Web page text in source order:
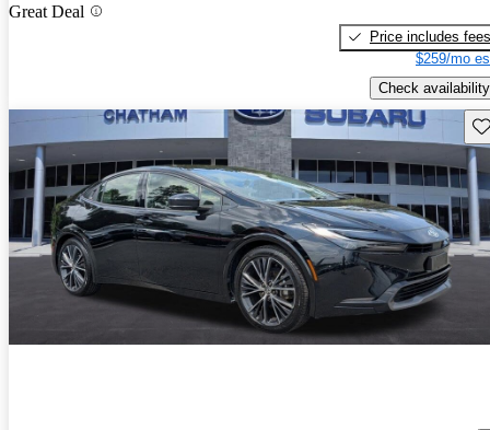
Great Deal
Price includes fees
$259/mo
Check availability